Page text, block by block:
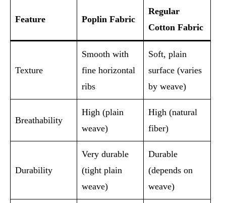
Feature Poplin Fabric
Regular
Cotton Fabric
Texture
Smooth with
fine horizontal
ribs
Soft, plain
surface (varies
by weave)
Breathability
High (plain
weave)
High (natural
fiber)
Durability
Very durable
(tight plain
weave)
Durable
(depends on
weave)